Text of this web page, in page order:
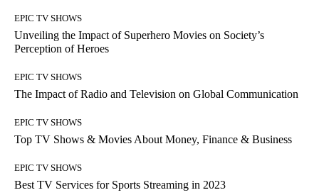
EPIC TV SHOWS
Unveiling the Impact of Superhero Movies on Society’s
Perception of Heroes
EPIC TV SHOWS
The Impact of Radio and Television on Global Communication
EPIC TV SHOWS
Top TV Shows & Movies About Money, Finance & Business
EPIC TV SHOWS
Best TV Services for Sports Streaming in 2023